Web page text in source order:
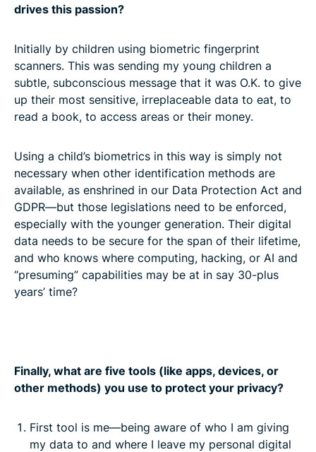
drives this passion?
Initially by children using biometric fingerprint
scanners. This was sending my young children a
subtle, subconscious message that it was O.K. to give
up their most sensitive, irreplaceable data to eat, to
read a book, to access areas or their money.
Using a child’s biometrics in this way is simply not
necessary when other identification methods are
available, as enshrined in our Data Protection Act and
GDPR—but those legislations need to be enforced,
especially with the younger generation. Their digital
data needs to be secure for the span of their lifetime,
and who knows where computing, hacking, or AI and
“presuming” capabilities may be at in say 30-plus
years’ time?
Finally, what are five tools (like apps, devices, or
other methods) you use to protect your privacy?
First tool is me—being aware of who I am giving
my data to and where I leave my personal digital